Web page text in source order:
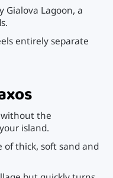
Gialova Lagoon, a
entirely separate
without the
island.
of thick, soft sand and